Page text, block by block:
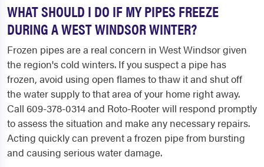
WHAT SHOULD I DO IF MY PIPES FREEZE
DURING A WEST WINDSOR WINTER?
Frozen pipes are a real concern in West Windsor given
the region's cold winters. If you suspect a pipe has
frozen, avoid using open flames to thaw it and shut off
the water supply to that area of your home right away.
Call 609-378-0314 and Roto-Rooter will respond promptly
to assess the situation and make any necessary repairs.
Acting quickly can prevent a frozen pipe from bursting
and causing serious water damage.